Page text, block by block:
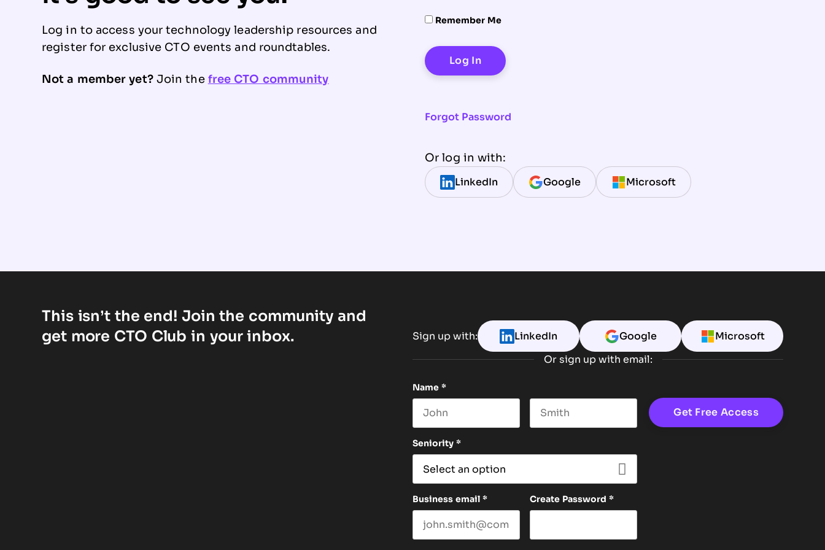
Remember Me
Forgot Password
Or log in with:
LinkedIn Google Microsoft
Log in to access your technology leadership resources and
register for exclusive CTO events and roundtables.
Not a member yet?Join the free CTO community
This isn’t the end! Join the community and
get more CTO Club in your inbox.
Sign up with: LinkedIn Google Microsoft
Or sign up with email:
Name *
Seniority *
Business email * Create Password *